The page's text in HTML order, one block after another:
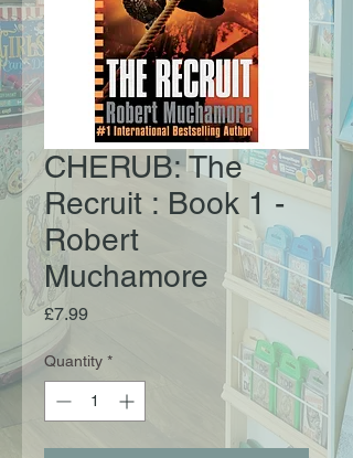
CHERUB: The
Recruit : Book 1 -
Robert
Muchamore
£7.99Price
Quantity *